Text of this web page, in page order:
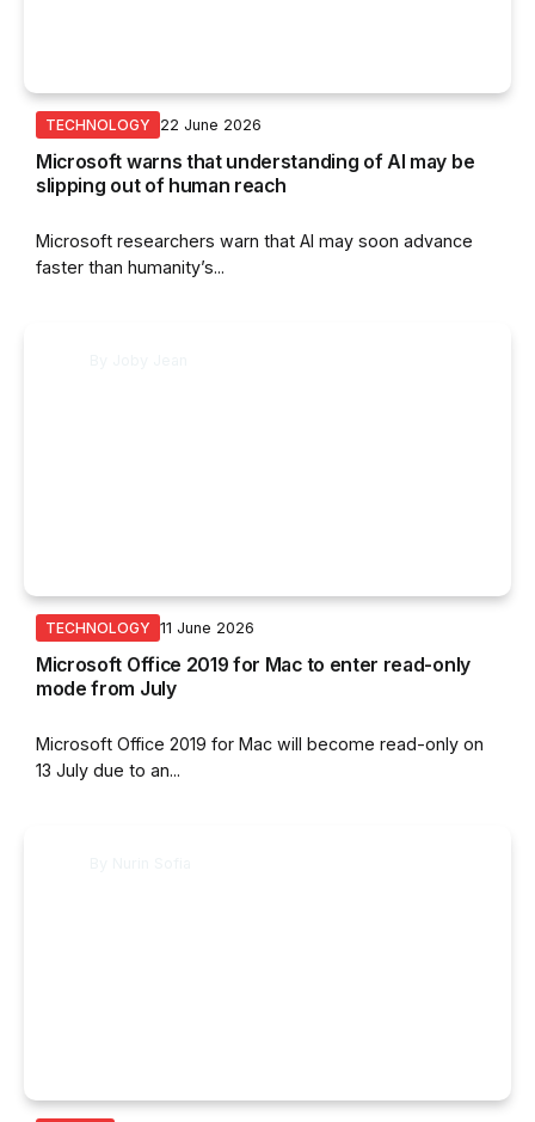
TECHNOLOGY 22 June 2026
Microsoft warns that understanding of AI may be
slipping out of human reach
Microsoft researchers warn that AI may soon advance
faster than humanity’s...
TECHNOLOGY 11 June 2026
Microsoft Office 2019 for Mac to enter read-only
mode from July
Microsoft Office 2019 for Mac will become read-only on
13 July due to an...